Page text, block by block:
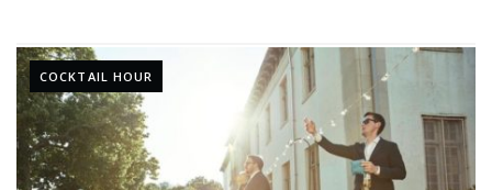
COCKTAIL HOUR